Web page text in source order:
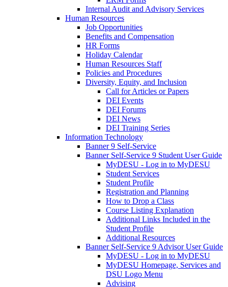
Internal Audit and Advisory Services
Human Resources
Job Opportunities
Benefits and Compensation
HR Forms
Holiday Calendar
Human Resources Staff
Policies and Procedures
Diversity, Equity, and Inclusion
Call for Articles or Papers
DEI Events
DEI Forums
DEI News
DEI Training Series
Information Technology
Banner 9 Self-Service
Banner Self-Service 9 Student User Guide
MyDESU - Log in to MyDESU
Student Services
Student Profile
Registration and Planning
How to Drop a Class
Course Listing Explanation
Additional Links Included in the
Student Profile
Additional Resources
Banner Self-Service 9 Advisor User Guide
MyDESU - Log in to MyDESU
MyDESU Homepage, Services and
DSU Logo Menu
Advising